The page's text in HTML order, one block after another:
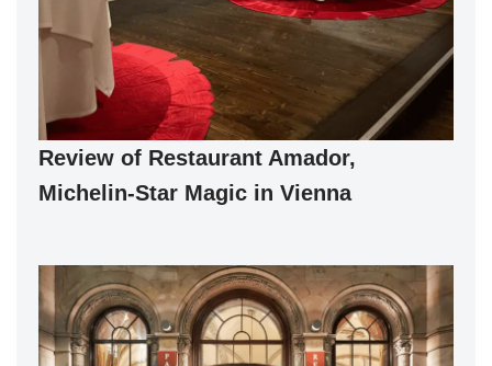
Review of Restaurant Amador,
Michelin-Star Magic in Vienna